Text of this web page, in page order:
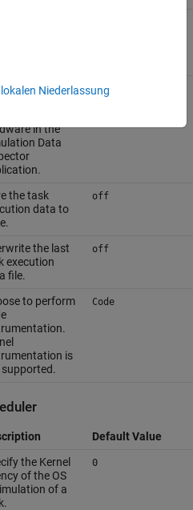
the task
in the
Data
off
the task
data to
off
the last
execution
file.
off
to perform
is
Code
Default Value
the Kernel
of the OS
of a
0
Niederlassung